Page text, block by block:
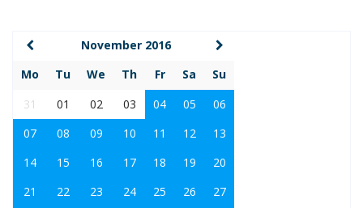
November 2016
Mo
Tu We Th Fr Sa
Su
31
01 02 03 04 05
06
07
08 09 10 11 12
13
14
15 16 17 18 19
20
21
22 23 24 25 26
27